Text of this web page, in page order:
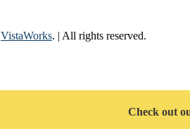
VistaWorks. | All rights reserved.
Check out